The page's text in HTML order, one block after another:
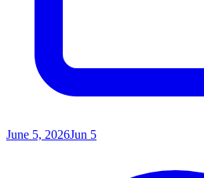
June 5, 2026Jun 5